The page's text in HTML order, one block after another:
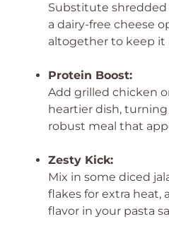
Substitute shredded
a dairy-free cheese
altogether to keep it
Protein Boost:
Add grilled chicken
heartier dish,
robust meal that
Zesty Kick:
Mix in some diced
flakes for extra heat,
flavor in your pasta